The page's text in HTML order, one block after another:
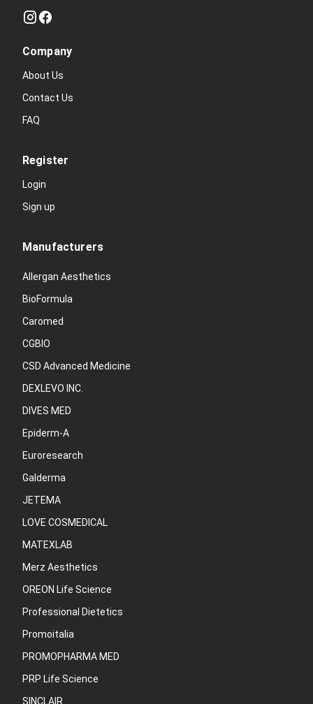
Company
About Us
Contact Us
FAQ
Register
Login
Sign up
Manufacturers
Allergan Aesthetics
BioFormula
Caromed
CGBIO
CSD Advanced Medicine
DEXLEVO INC.
DIVES MED
Epiderm-A
Euroresearch
Galderma
JETEMA
LOVE COSMEDICAL
MATEXLAB
Merz Aesthetics
OREON Life Science
Professional Dietetics
Promoitalia
PROMOPHARMA MED
PRP Life Science
SINCLAIR